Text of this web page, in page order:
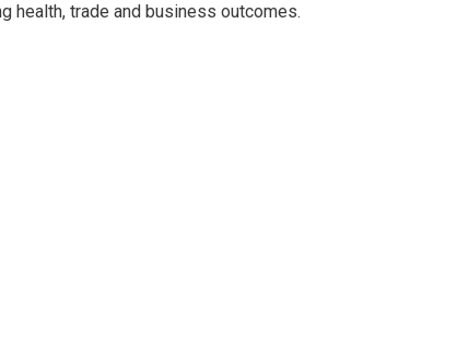
health, trade and business outcomes.